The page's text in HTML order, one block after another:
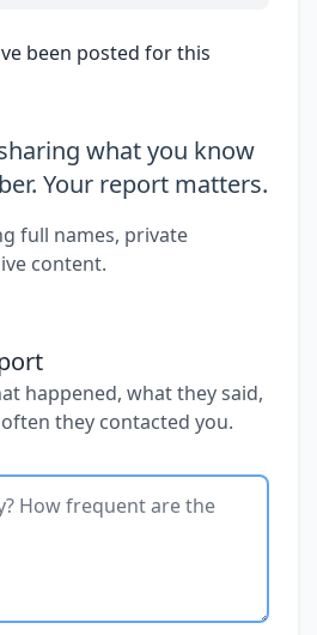
been posted for this
what you know
Your report matters.
full names, private
content.
happened, what they said,
they contacted you.